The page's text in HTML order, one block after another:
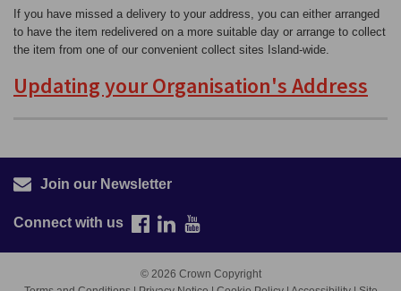
If you have missed a delivery to your address, you can either arranged
to have the item redelivered on a more suitable day or arrange to collect
the item from one of our convenient collect sites Island-wide.
Updating your Organisation's Address
Join our Newsletter
Connect with us
© 2026 Crown Copyright